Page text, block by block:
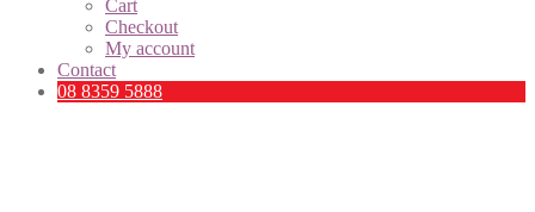
Cart
Checkout
My account
Contact
08 8359 5888